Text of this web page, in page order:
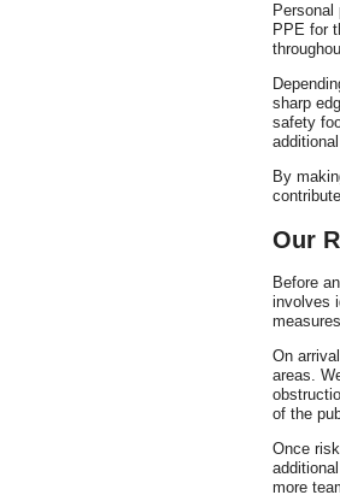
PPE for
sharp
safety
By
Our
Before
involves
On
areas.
of the
Once
more